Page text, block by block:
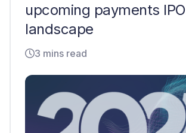
upcoming payments IPO
landscape
3 mins read